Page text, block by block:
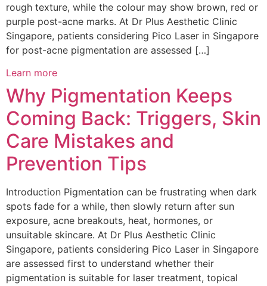
rough texture, while the colour may show brown, red or
purple post-acne marks. At Dr Plus Aesthetic Clinic
Singapore, patients considering Pico Laser in Singapore
for post-acne pigmentation are assessed […]
Learn more
Why Pigmentation Keeps
Coming Back: Triggers, Skin
Care Mistakes and
Prevention Tips
Introduction Pigmentation can be frustrating when dark
spots fade for a while, then slowly return after sun
exposure, acne breakouts, heat, hormones, or
unsuitable skincare. At Dr Plus Aesthetic Clinic
Singapore, patients considering Pico Laser in Singapore
are assessed first to understand whether their
pigmentation is suitable for laser treatment, topical